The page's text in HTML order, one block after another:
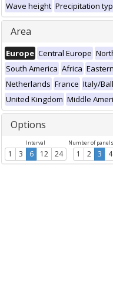
Wave height Precipitation
Area
Europe Central Europe
South America Africa
Netherlands France Italy/
United Kingdom Middle
Options
Interval
1 3 6 12 24
Number of
1 2 3 4